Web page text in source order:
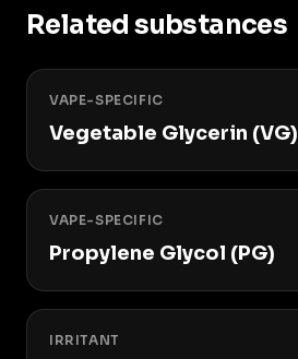
Related substances
VAPE-SPECIFIC
Vegetable Glycerin (VG)
VAPE-SPECIFIC
Propylene Glycol (PG)
IRRITANT